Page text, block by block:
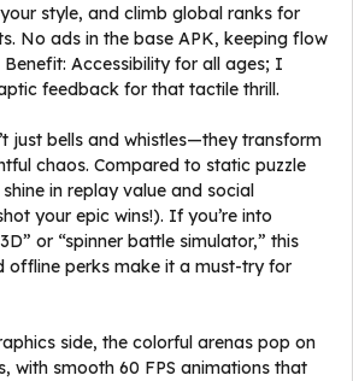
style, and climb global ranks for
No ads in the base APK, keeping flow
Benefit: Accessibility for all ages; I
feedback for that tactile thrill.
just bells and whistles—they transform
chaos. Compared to static puzzle
in replay value and social
your epic wins!). If you’re into
or “spinner battle simulator,” this
offline perks make it a must-try for
side, the colorful arenas pop on
with smooth 60 FPS animations that